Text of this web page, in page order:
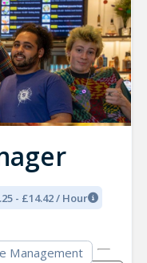
- £14.42 / Hour
Management